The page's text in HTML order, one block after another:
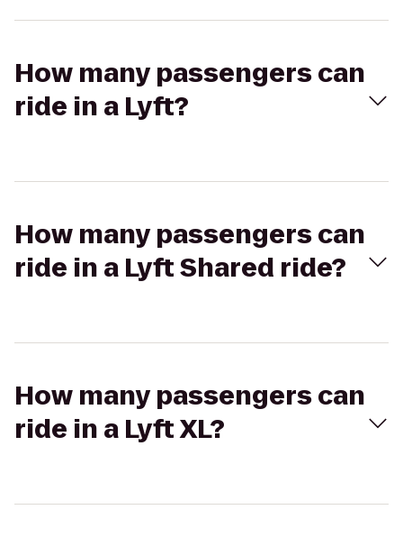
How many passengers can
ride in a Lyft?
How many passengers can
ride in a Lyft Shared ride?
How many passengers can
ride in a Lyft XL?